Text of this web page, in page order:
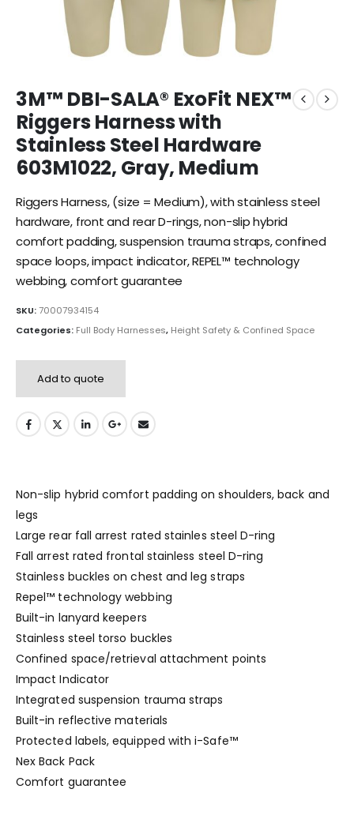
3M™ DBI-SALA® ExoFit NEX™
Riggers Harness with
Stainless Steel Hardware
603M1022, Gray, Medium
Riggers Harness, (size = Medium), with stainless steel
hardware, front and rear D-rings, non-slip hybrid
comfort padding, suspension trauma straps, confined
space loops, impact indicator, REPEL™ technology
webbing, comfort guarantee
SKU:70007934154
Categories: Full Body Harnesses, Height Safety & Confined Space
Add to quote
Non-slip hybrid comfort padding on shoulders, back and
legs
Large rear fall arrest rated stainles steel D-ring
Fall arrest rated frontal stainless steel D-ring
Stainless buckles on chest and leg straps
Repel™ technology webbing
Built-in lanyard keepers
Stainless steel torso buckles
Confined space/retrieval attachment points
Impact Indicator
Integrated suspension trauma straps
Built-in reflective materials
Protected labels, equipped with i-Safe™
Nex Back Pack
Comfort guarantee